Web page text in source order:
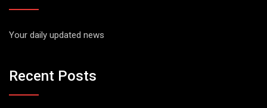
Your daily updated news
Recent Posts